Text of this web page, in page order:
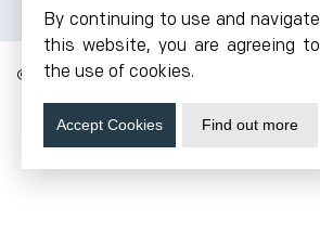
© 2026 Cyfuture, All rights reserved.
Stay updated
By continuing to use and navigate
this website, you are agreeing to
the use of cookies.
Accept Cookies Find out more